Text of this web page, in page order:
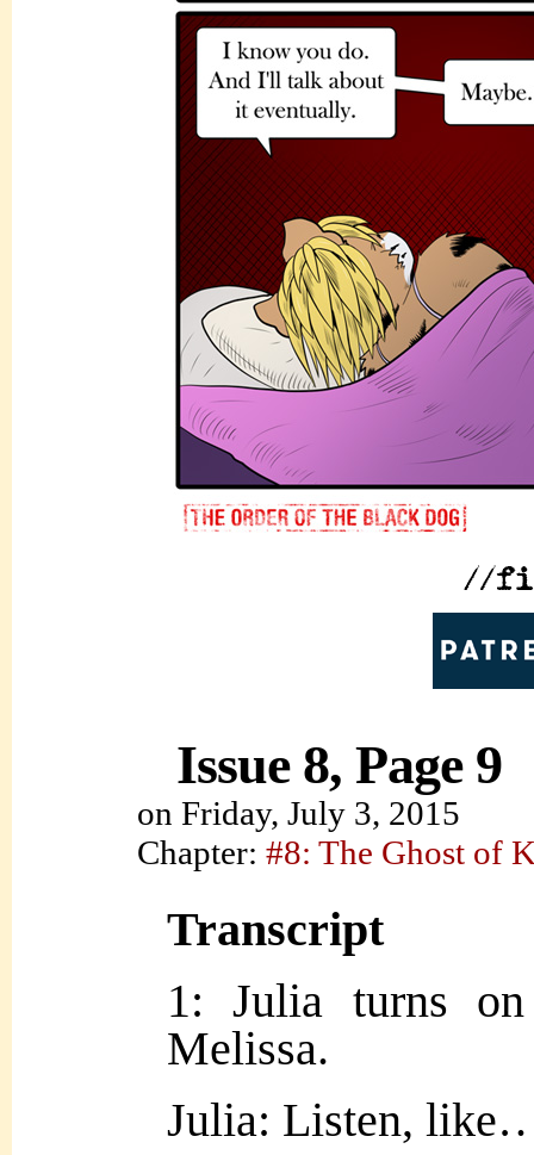
Issue 8, Page 9
on Friday, July 3, 2015
Chapter: #8: The Ghost of
Transcript
1: Julia turns
Melissa.
Julia: Listen,